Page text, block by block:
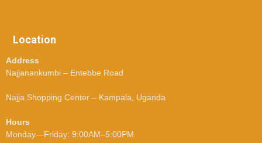
Location
Address
Najjanankumbi – Entebbe Road
Najja Shopping Center – Kampala, Uganda
Hours
Monday—Friday: 9:00AM–5:00PM